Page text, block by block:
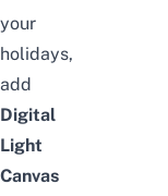
your
holidays,
add
Digital
Light
Canvas